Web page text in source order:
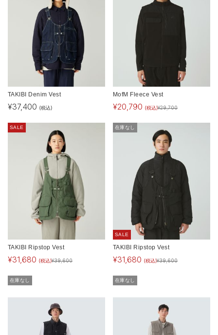
TAKIBI Denim Vest
¥37,400 (税込)
MofM Fleece Vest
¥20,790 (税込)¥29,700
SALE
TAKIBI Ripstop Vest
¥31,680 (税込)¥39,600
在庫なし
SALE
TAKIBI Ripstop Vest
¥31,680 (税込)¥39,600
在庫なし 在庫なし